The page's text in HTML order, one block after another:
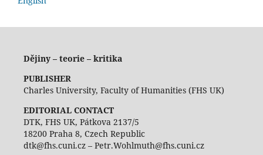
Dějiny – teorie – kritika
PUBLISHER
Charles University, Faculty of Humanities (FHS UK)
EDITORIAL CONTACT
DTK, FHS UK, Pátkova 2137/5
18200 Praha 8, Czech Republic
dtk@fhs.cuni.cz – Petr.Wohlmuth@fhs.cuni.cz